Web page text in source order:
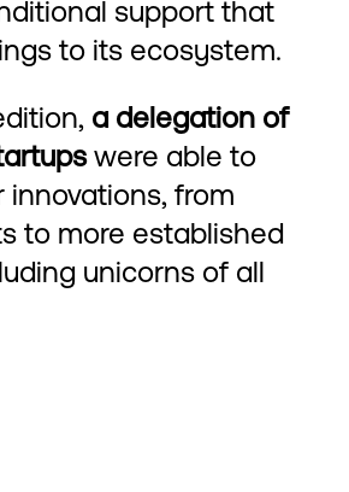
support that
to its ecosystem.
a delegation of
were able to
innovations, from
to more established
unicorns of all